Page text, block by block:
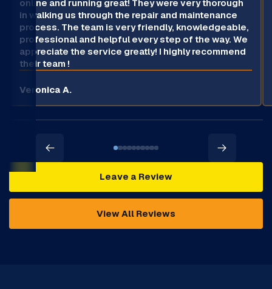
online and running great! They were very thorough
in walking us through the repair and maintenance
process. The team is very friendly, knowledgeable,
professional and helpful every step of the way. We
appreciate the service greatly! I highly recommend
their team !
Veronica A.
Leave a Review
View All Reviews